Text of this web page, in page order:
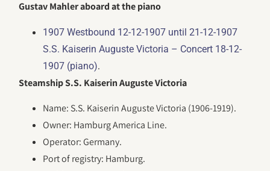
Gustav Mahler aboard at the piano
1907 Westbound 12-12-1907 until 21-12-1907
S.S. Kaiserin Auguste Victoria – Concert 18-12-
1907 (piano).
Steamship S.S. Kaiserin Auguste Victoria
Name: S.S. Kaiserin Auguste Victoria (1906-1919).
Owner: Hamburg America Line.
Operator: Germany.
Port of registry: Hamburg.